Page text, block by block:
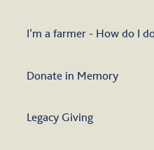
I’m a farmer - How do I
Donate in Memory
Legacy Giving